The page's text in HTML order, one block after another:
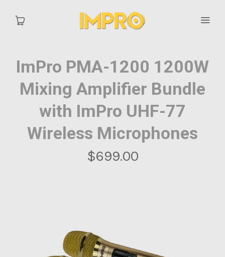
Home
Catalog
MY ACCOUNT
ImPro PMA-1200 1200W
Mixing Amplifier Bundle
with ImPro UHF-77
Wireless Microphones
$699.00